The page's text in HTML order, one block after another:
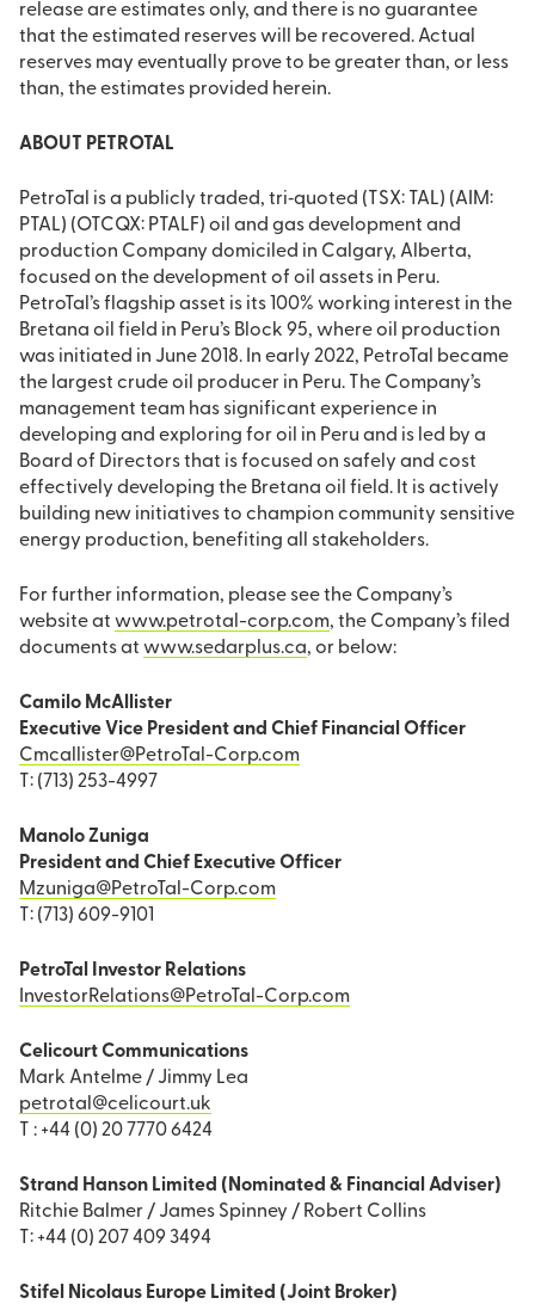
release are estimates only, and there is no guarantee
that the estimated reserves will be recovered. Actual
reserves may eventually prove to be greater than, or less
than, the estimates provided herein.
ABOUT PETROTAL
PetroTal is a publicly traded, tri‐quoted (TSX: TAL) (AIM:
PTAL) (OTCQX: PTALF) oil and gas development and
production Company domiciled in Calgary, Alberta,
focused on the development of oil assets in Peru.
PetroTal’s flagship asset is its 100% working interest in the
Bretana oil field in Peru’s Block 95, where oil production
was initiated in June 2018. In early 2022, PetroTal became
the largest crude oil producer in Peru. The Company’s
management team has significant experience in
developing and exploring for oil in Peru and is led by a
Board of Directors that is focused on safely and cost
effectively developing the Bretana oil field. It is actively
building new initiatives to champion community sensitive
energy production, benefiting all stakeholders.
For further information, please see the Company’s
website at www.petrotal-corp.com, the Company’s filed
documents at www.sedarplus.ca, or below:
Camilo McAllister
Executive Vice President and Chief Financial Officer
Cmcallister@PetroTal-Corp.com
T: (713) 253-4997
Manolo Zuniga
President and Chief Executive Officer
Mzuniga@PetroTal-Corp.com
T: (713) 609-9101
PetroTal Investor Relations
InvestorRelations@PetroTal-Corp.com
Celicourt Communications
Mark Antelme / Jimmy Lea
petrotal@celicourt.uk
T : +44 (0) 20 7770 6424
Strand Hanson Limited (Nominated & Financial Adviser)
Ritchie Balmer / James Spinney / Robert Collins
T: +44 (0) 207 409 3494
Stifel Nicolaus Europe Limited (Joint Broker)